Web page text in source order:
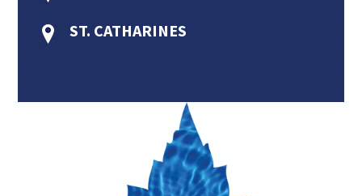
ST. CATHARINES